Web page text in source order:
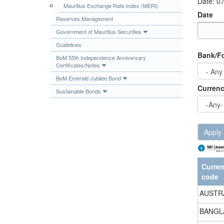
Publications
Useful Links
Contact
Database on Risk Drivers
Mauritius Exchange Rate Index (MERI)
Reserves Management
Government of Mauritius Securities
Guidelines
BoM 55th Independence Anniversary
Certificates/Notes
BoM Emerald Jubilee Bond
Sustainable Bonds
Date
Bank/
Apply
code